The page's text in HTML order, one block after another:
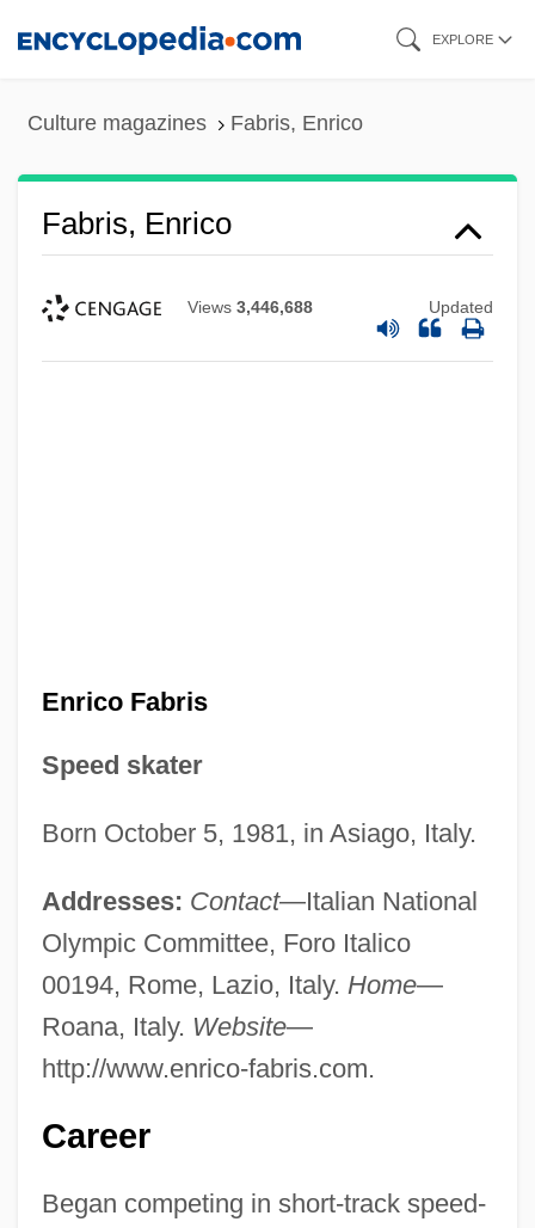
EXPLORE
Culture magazines Fabris, Enrico
Fabris, Enrico
Views 3,446,688 Updated
Enrico Fabris
Speed skater
Born October 5, 1981, in Asiago, Italy.
Addresses: Contact—Italian National
Olympic Committee, Foro Italico
00194, Rome, Lazio, Italy. Home—
Roana, Italy. Website—
http://www.enrico-fabris.com.
Career
Began competing in short-track speed-